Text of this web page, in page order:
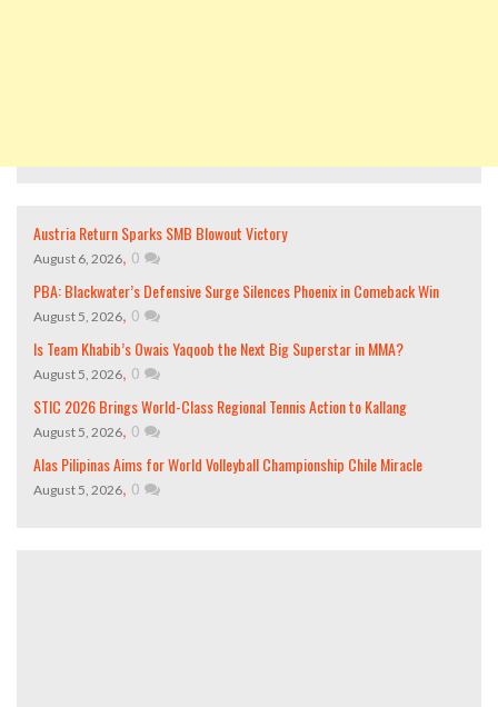
Austria Return Sparks SMB Blowout Victory
August 6, 2026, 0
PBA: Blackwater’s Defensive Surge Silences Phoenix in Comeback Win
August 5, 2026, 0
Is Team Khabib’s Owais Yaqoob the Next Big Superstar in MMA?
August 5, 2026, 0
STIC 2026 Brings World-Class Regional Tennis Action to Kallang
August 5, 2026, 0
Alas Pilipinas Aims for World Volleyball Championship Chile Miracle
August 5, 2026, 0